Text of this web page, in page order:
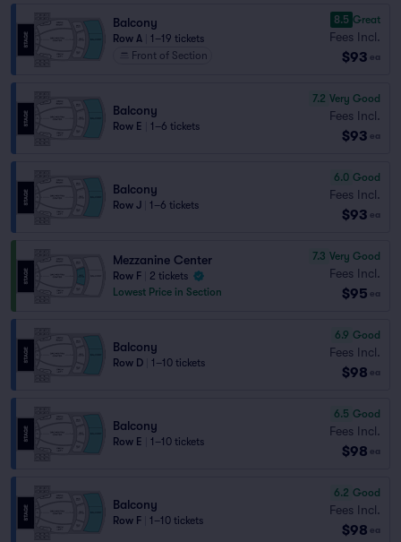
Balcony
Row A
1–19 tickets
Front of Section
8.5 Great
Fees Incl.
$93 ea
Balcony
Row E 1–6 tickets
7.2 Very Good
Fees Incl.
$93 ea
Balcony
Row J 1–6 tickets
6.0 Good
Fees Incl.
$93 ea
Mezzanine Center
Row F
2 tickets
Lowest Price in Section
7.3 Very Good
Fees Incl.
$95 ea
Balcony
Row D 1–10 tickets
6.9 Good
Fees Incl.
$98 ea
Balcony
Row E 1–10 tickets
6.5 Good
Fees Incl.
$98 ea
Balcony
Row F 1–10 tickets
6.2 Good
Fees Incl.
$98 ea